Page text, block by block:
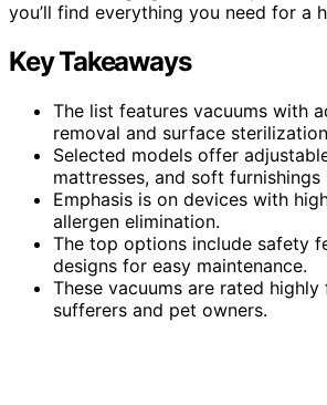
you’ll find everything you need for a
Key Takeaways
The list features vacuums with
removal and surface
Selected models offer
mattresses, and soft furnishings
Emphasis is on devices with
allergen elimination.
The top options include safety
designs for easy maintenance.
These vacuums are rated
sufferers and pet owners.